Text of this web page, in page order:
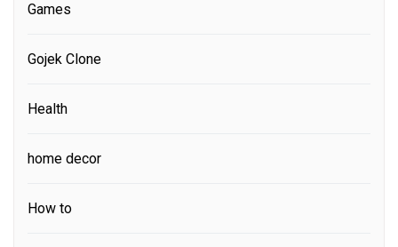
Games
Gojek Clone
Health
home decor
How to